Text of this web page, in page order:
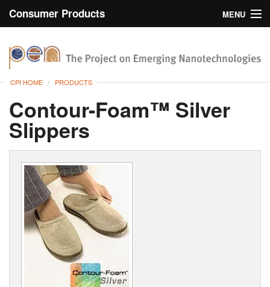
Consumer Products
MENU
Browse
About
CPI HOME PRODUCTS
Contour-Foam™ Silver
Slippers